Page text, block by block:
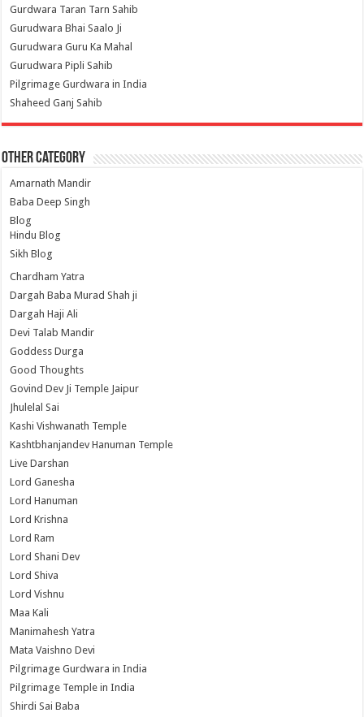
Gurdwara Taran Tarn Sahib
Gurudwara Bhai Saalo Ji
Gurudwara Guru Ka Mahal
Gurudwara Pipli Sahib
Pilgrimage Gurdwara in India
Shaheed Ganj Sahib
Other Category
Amarnath Mandir
Baba Deep Singh
Blog
Hindu Blog
Sikh Blog
Chardham Yatra
Dargah Baba Murad Shah ji
Dargah Haji Ali
Devi Talab Mandir
Goddess Durga
Good Thoughts
Govind Dev Ji Temple Jaipur
Jhulelal Sai
Kashi Vishwanath Temple
Kashtbhanjandev Hanuman Temple
Live Darshan
Lord Ganesha
Lord Hanuman
Lord Krishna
Lord Ram
Lord Shani Dev
Lord Shiva
Lord Vishnu
Maa Kali
Manimahesh Yatra
Mata Vaishno Devi
Pilgrimage Gurdwara in India
Pilgrimage Temple in India
Shirdi Sai Baba